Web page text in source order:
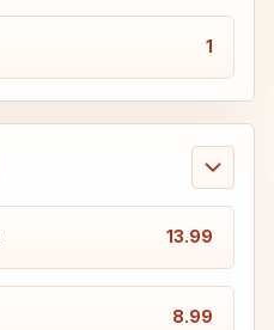
1
13.99
8.99